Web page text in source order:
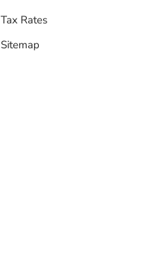
Tax Rates
Sitemap